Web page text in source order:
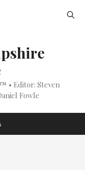
• Editor: Steven
Fowle